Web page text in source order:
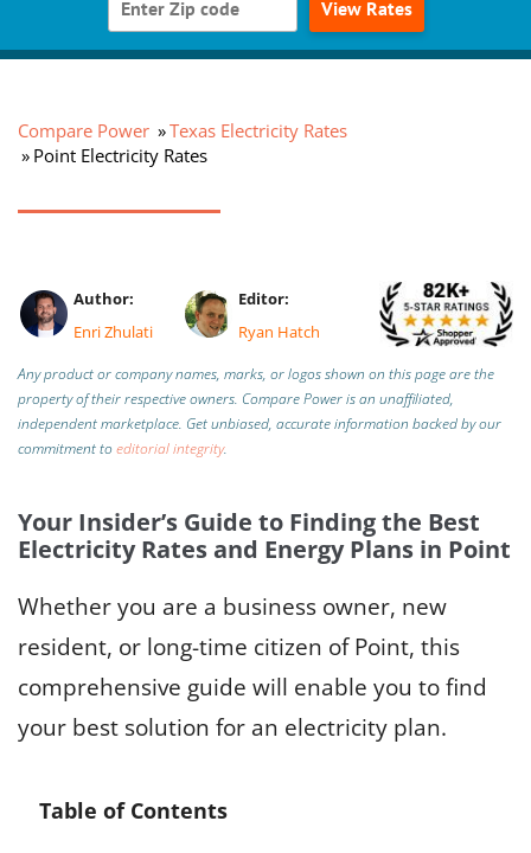
View Rates
Compare Power
Texas Electricity Rates
Point Electricity Rates
Author:
Enri Zhulati
Editor:
Ryan Hatch
Any product or company names, marks, or logos shown on this page are the
property of their respective owners. Compare Power is an unaffiliated,
independent marketplace. Get unbiased, accurate information backed by our
commitment toeditorial integrity.
Your Insider’s Guide to Finding the Best
Electricity Rates and Energy Plans in Point
Whether you are a business owner, new
resident, or long-time citizen of Point, this
comprehensive guide will enable you to find
your best solution for an electricity plan.
Table of Contents